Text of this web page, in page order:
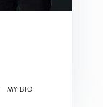
MY BIO